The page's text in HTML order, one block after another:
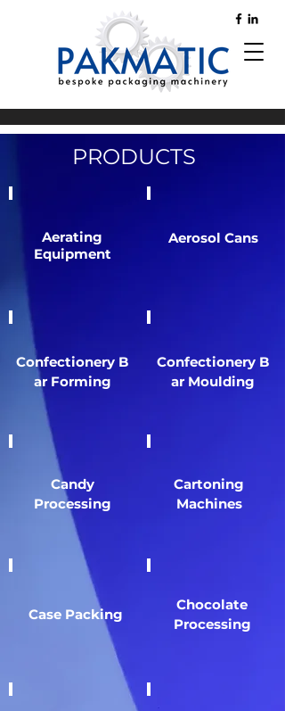
PRODUCTS
Aerating
Equipment
Aerosol Cans
Confectionery B
ar Forming
Confectionery B
ar Moulding
Candy
Processing
Cartoning
Machines
Case Packing
Chocolate
Processing